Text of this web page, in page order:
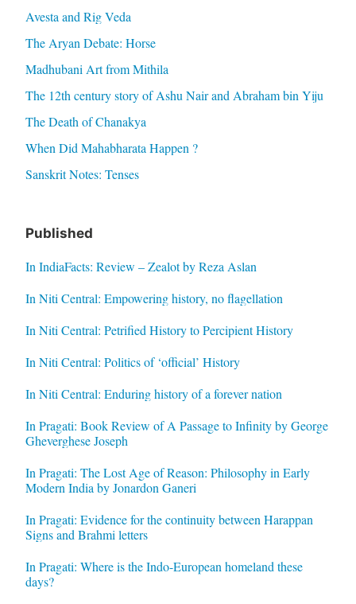
Avesta and Rig Veda
The Aryan Debate: Horse
Madhubani Art from Mithila
The 12th century story of Ashu Nair and Abraham bin Yiju
The Death of Chanakya
When Did Mahabharata Happen ?
Sanskrit Notes: Tenses
Published
In IndiaFacts: Review – Zealot by Reza Aslan
In Niti Central: Empowering history, no flagellation
In Niti Central: Petrified History to Percipient History
In Niti Central: Politics of ‘official’ History
In Niti Central: Enduring history of a forever nation
In Pragati: Book Review of A Passage to Infinity by George
Gheverghese Joseph
In Pragati: The Lost Age of Reason: Philosophy in Early
Modern India by Jonardon Ganeri
In Pragati: Evidence for the continuity between Harappan
Signs and Brahmi letters
In Pragati: Where is the Indo-European homeland these
days?